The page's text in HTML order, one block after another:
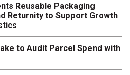
Reusable Packaging
Returnity to Support Growth
to Audit Parcel Spend with